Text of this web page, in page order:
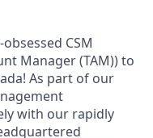
CSM
Manager (TAM)) to
As part of our
with our rapidly